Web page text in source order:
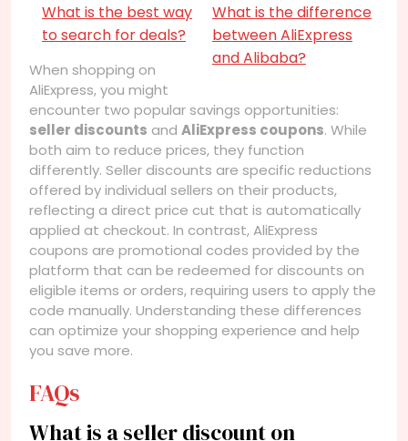
What is the best way
to search for deals?
What is the difference
between AliExpress
and Alibaba?
When shopping on
AliExpress, you might
encounter two popular savings opportunities:
seller discounts and AliExpress coupons. While
both aim to reduce prices, they function
differently. Seller discounts are specific reductions
offered by individual sellers on their products,
reflecting a direct price cut that is automatically
applied at checkout. In contrast, AliExpress
coupons are promotional codes provided by the
platform that can be redeemed for discounts on
eligible items or orders, requiring users to apply the
code manually. Understanding these differences
can optimize your shopping experience and help
you save more.
FAQs
What is a seller discount on